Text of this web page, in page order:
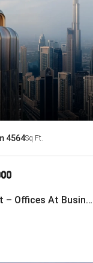
Lumena Alta By Omniyat – Offices At Business Bay, Dubai
4564Sq Ft.